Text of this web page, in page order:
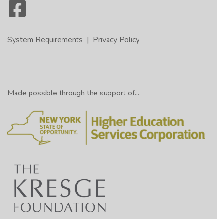
System Requirements | Privacy Policy
Made possible through the support of...